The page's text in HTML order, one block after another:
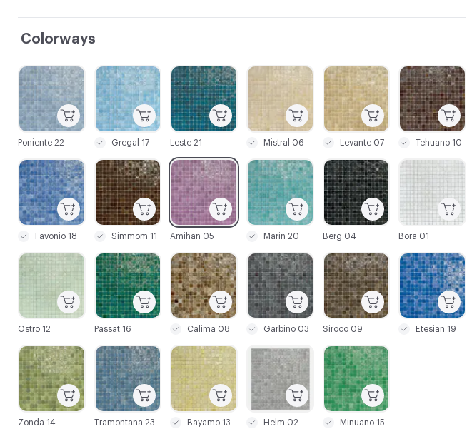
Colorways
C-000008
Simmom 11
C-000023
Minuano 15
C-000012
Bora 01
C-000002
Gregal 17
C-000017
Siroco 09
C-000007
Favonio 18
C-000022
Helm 02
C-000011
Berg 04
C-000016
Garbino 03
C-000006
Tehuano 10
C-000021
Bayamo 13
C-000001
Poniente 22
C-000015
Calima 08
C-000005
Levante 07
C-000020
Tramontana 23
C-000010
Marin 20
C-000014
Passat 16
C-000004
Mistral 06
C-000019
Zonda 14
C-000009
Amihan 05
C-000013
Ostro 12
C-000003
Leste 21
C-000018
Etesian 19